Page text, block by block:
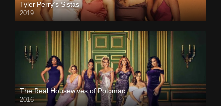
Tyler Perry’s Sistas
2019
The Real Housewives of Potomac
2016